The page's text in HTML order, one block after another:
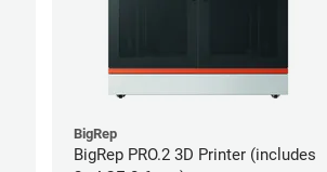
BigRep
BigRep PRO.2 3D Printer (includes